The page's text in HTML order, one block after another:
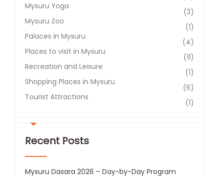
Mysuru Yoga
(3)
Mysuru Zoo
(1)
Palaces in Mysuru
(4)
Places to visit in Mysuru
(11)
Recreation and Leisure​
(1)
Shopping Places in Mysuru
(6)
Tourist Attractions​
(1)
Recent Posts
Mysuru Dasara 2026 – Day-by-Day Program